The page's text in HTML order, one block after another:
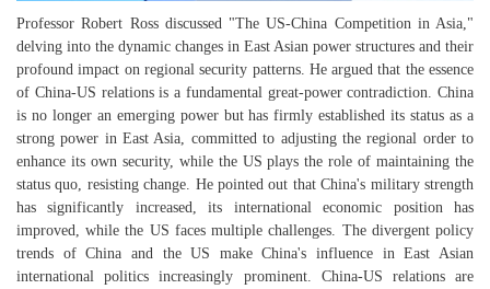
Professor Robert Ross discussed "The US-China Competition in Asia,"
delving into the dynamic changes in East Asian power structures and their
profound impact on regional security patterns. He argued that the essence
of China-US relations is a fundamental great-power contradiction. China
is no longer an emerging power but has firmly established its status as a
strong power in East Asia, committed to adjusting the regional order to
enhance its own security, while the US plays the role of maintaining the
status quo, resisting change. He pointed out that China's military strength
has significantly increased, its international economic position has
improved, while the US faces multiple challenges. The divergent policy
trends of China and the US make China's influence in East Asian
international politics increasingly prominent. China-US relations are